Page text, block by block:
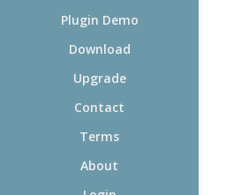
Plugin Demo
Download
Upgrade
Contact
Terms
About